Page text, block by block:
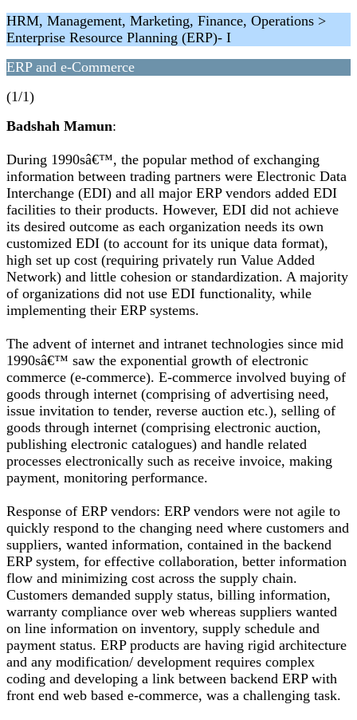
HRM, Management, Marketing, Finance, Operations >
Enterprise Resource Planning (ERP)- I
ERP and e-Commerce
(1/1)
Badshah Mamun:
During 1990sâ€™, the popular method of exchanging
information between trading partners were Electronic Data
Interchange (EDI) and all major ERP vendors added EDI
facilities to their products. However, EDI did not achieve
its desired outcome as each organization needs its own
customized EDI (to account for its unique data format),
high set up cost (requiring privately run Value Added
Network) and little cohesion or standardization. A majority
of organizations did not use EDI functionality, while
implementing their ERP systems.
The advent of internet and intranet technologies since mid
1990sâ€™ saw the exponential growth of electronic
commerce (e-commerce). E-commerce involved buying of
goods through internet (comprising of advertising need,
issue invitation to tender, reverse auction etc.), selling of
goods through internet (comprising electronic auction,
publishing electronic catalogues) and handle related
processes electronically such as receive invoice, making
payment, monitoring performance.
Response of ERP vendors: ERP vendors were not agile to
quickly respond to the changing need where customers and
suppliers, wanted information, contained in the backend
ERP system, for effective collaboration, better information
flow and minimizing cost across the supply chain.
Customers demanded supply status, billing information,
warranty compliance over web whereas suppliers wanted
on line information on inventory, supply schedule and
payment status. ERP products are having rigid architecture
and any modification/ development requires complex
coding and developing a link between backend ERP with
front end web based e-commerce, was a challenging task.